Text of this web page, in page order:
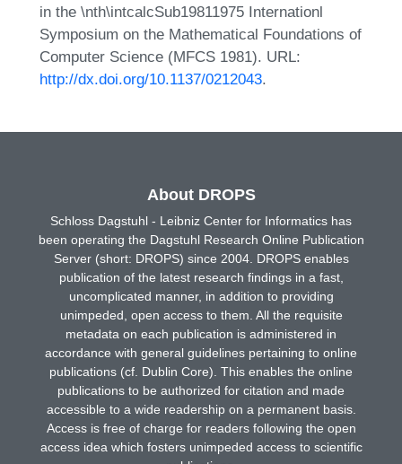
in the \nth\intcalcSub19811975 Internationl
Symposium on the Mathematical Foundations of
Computer Science (MFCS 1981). URL:
http://dx.doi.org/10.1137/0212043.
About DROPS
Schloss Dagstuhl - Leibniz Center for Informatics has
been operating the Dagstuhl Research Online Publication
Server (short: DROPS) since 2004. DROPS enables
publication of the latest research findings in a fast,
uncomplicated manner, in addition to providing
unimpeded, open access to them. All the requisite
metadata on each publication is administered in
accordance with general guidelines pertaining to online
publications (cf. Dublin Core). This enables the online
publications to be authorized for citation and made
accessible to a wide readership on a permanent basis.
Access is free of charge for readers following the open
access idea which fosters unimpeded access to scientific